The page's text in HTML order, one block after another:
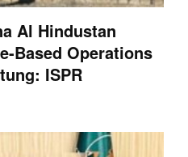
Al Hindustan
Based Operations
ISPR